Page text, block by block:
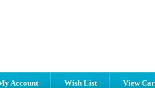
Account Wish List View